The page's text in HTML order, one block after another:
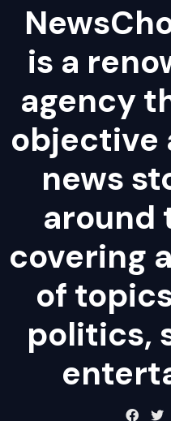
is a
agency
objective
news
around
covering
of
politics,